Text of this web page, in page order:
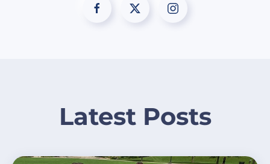
Latest Posts